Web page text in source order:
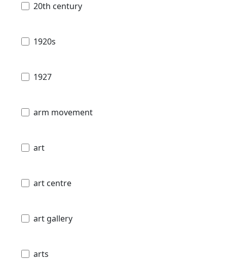
20th century
1920s
1927
arm movement
art
art centre
art gallery
arts